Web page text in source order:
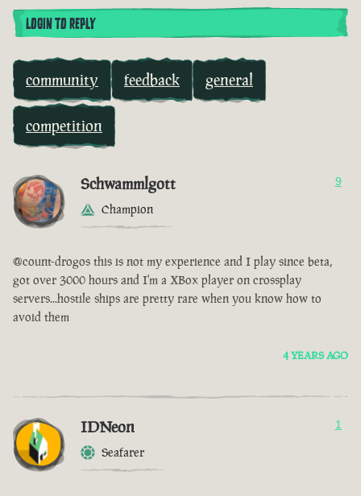
LOGIN TO REPLY
community feedback general
competition
Schwammlgott
Champion
9
@count-drogos this is not my experience and I play since beta,
got over 3000 hours and I'm a XBox player on crossplay
servers...hostile ships are pretty rare when you know how to
avoid them
4 YEARS AGO
IDNeon
Seafarer
1